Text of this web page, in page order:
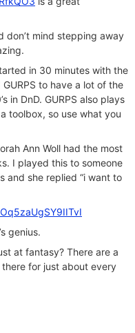
don’t mind stepping away
in 30 minutes with the
to have a lot of the
in DnD. GURPS also plays
toolbox, so use what you
Ann Woll had the most
I played this to someone
and she replied “i want to
genius.
at fantasy? There are a
for just about every